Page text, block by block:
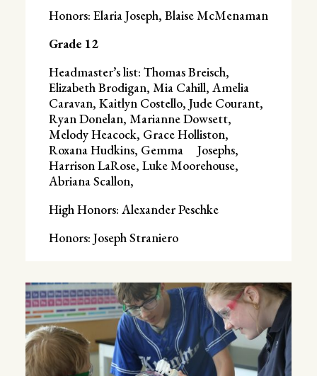
Honors: Elaria Joseph, Blaise McMenaman
Grade 12
Headmaster’s list: Thomas Breisch,
Elizabeth Brodigan, Mia Cahill, Amelia
Caravan, Kaitlyn Costello, Jude Courant,
Ryan Donelan, Marianne Dowsett,
Melody Heacock, Grace Holliston,
Roxana Hudkins, Gemma Josephs,
Harrison LaRose, Luke Moorehouse,
Abriana Scallon,
High Honors: Alexander Peschke
Honors: Joseph Straniero